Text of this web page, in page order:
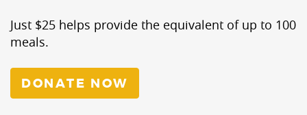
Just $25 helps provide the equivalent of up to 100
meals.
DONATE NOW